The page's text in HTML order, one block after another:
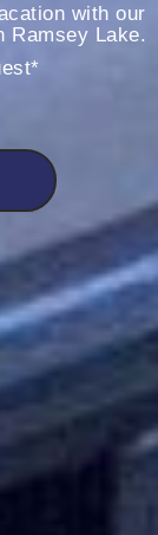
with our
Ramsey Lake.